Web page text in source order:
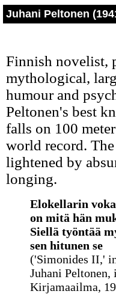
Juhani Peltonen
Finnish novelist,
mythological,
humour and
Peltonen's best
falls on 100
world record.
lightened by
longing.
Elokellarin
on mitä hän
Siellä työntää
sen hitunen se
('Simonides II,'
Juhani
Kirjamaailma,